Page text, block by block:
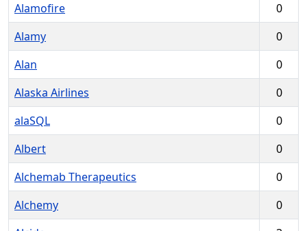
Alamofire
0
Alamy
0
Alan
0
Alaska Airlines
0
alaSQL
0
Albert
0
Alchemab Therapeutics
0
Alchemy
0